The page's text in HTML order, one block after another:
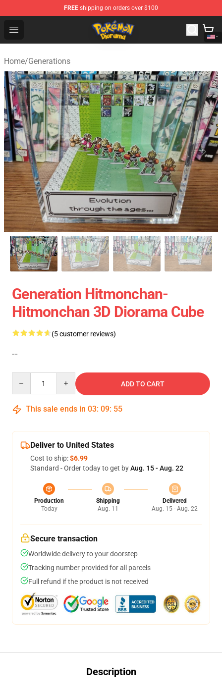
FREE shipping on orders over $100
Open menu
Pokemon Diorama Shop - The Best Store of Pokemon
Home/Generations
Generation Hitmonchan-
Hitmonchan 3D Diorama Cube
(5 customer reviews)
--
ADD TO CART
This sale ends in 03: 09: 54
Deliver to United States
Cost to ship:$6.99
Standard - Order today to get byAug. 15 - Aug. 22
Production
Today
Shipping
Aug. 11
Delivered
Aug. 15 - Aug. 22
Secure transaction
Worldwide delivery to your doorstep
Tracking number provided for all parcels
Full refund if the product is not received
Description